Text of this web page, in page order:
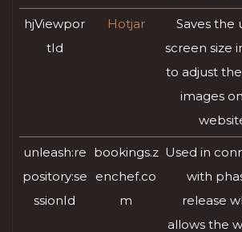
hjViewpor
tId
Hotjar
Saves the
screen size
to adjust
images
unleash:re
pository:se
ssionId
bookings.z
enchef.co
m
Used in
with
release
allows the